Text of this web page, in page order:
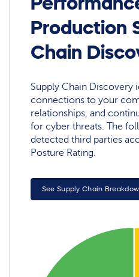
Production
Chain
Supply Chain Discovery
connections to your
relationships, and
for cyber threats. The
detected third parties
Posture Rating.
See Supply Chain